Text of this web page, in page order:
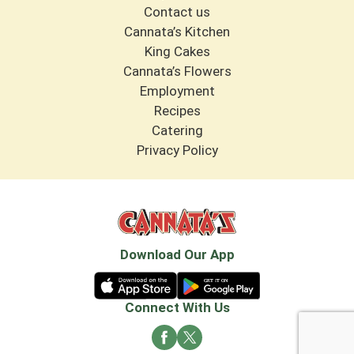
Contact us
Cannata’s Kitchen
King Cakes
Cannata’s Flowers
Employment
Recipes
Catering
Privacy Policy
Download Our App
Connect With Us